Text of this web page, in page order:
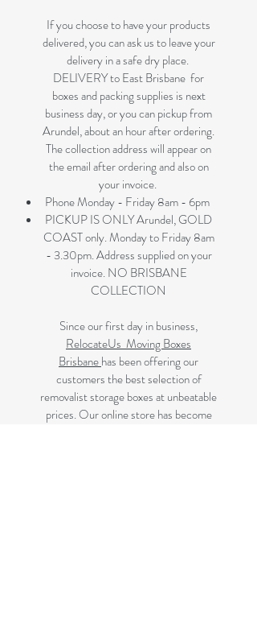
If you choose to have your products
delivered, you can ask us to leave your
delivery in a safe dry place.
DELIVERY to East Brisbane for
boxes and packing supplies is next
business day, or you can pickup from
Arundel, about an hour after ordering.
The collection address will appear on
the email after ordering and also on
your invoice.
Phone Monday - Friday 8am - 6pm
PICKUP IS ONLY Arundel, GOLD
COAST only. Monday to Friday 8am
- 3.30pm. Address supplied on your
invoice. NO BRISBANE
COLLECTION
Since our first day in business,
RelocateUs Moving Boxes
Brisbanehas been offering our
customers the best selection of
removalist storage boxes at unbeatable
prices. Our online store has become